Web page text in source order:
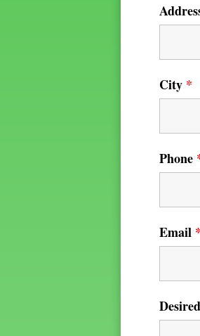
City *
Phone
Email *